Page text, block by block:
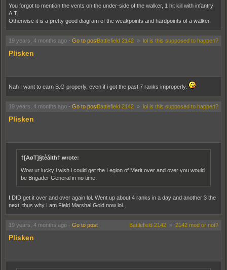
You forgot to mention the vents on the under-side of the walker, 1 hit kill with infantry
A.T.
Otherwise it is a pretty good diagram of the weakpoints and hardpoints of a walker.
19 years, 4 months ago - Go to postBattlefield 2142 » lol is this supposed to happen?
Plisken
Nah I want to earn B.G properly, even if i got the past 7 ranks improperly.
19 years, 4 months ago - Go to postBattlefield 2142 » lol is this supposed to happen?
Plisken
†[AøT]§tèálth† wrote:
Wow ur lucky i wish i could get the Legion of Merit over and over you would
be Brigader General in no time.
I DID get it over and over again lol. Went up about 4 ranks in a day and another 3 the
next, thus why I am Field Marshal Gold now lol.
19 years, 4 months ago - Go to post Battlefield 2142 » 2142 mod or not?
Plisken